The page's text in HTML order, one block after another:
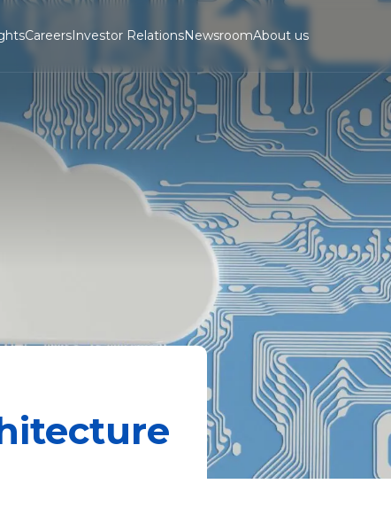
CareersInvestor RelationsNewsroomAbout us